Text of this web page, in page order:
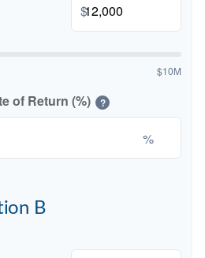
$
$10M
of Return (%) ?
%
B